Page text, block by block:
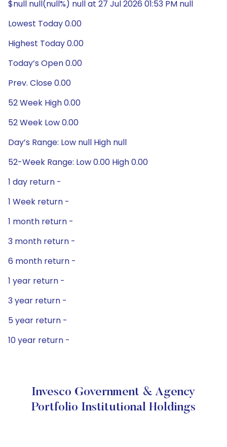
$null null(null%) null at 27 Jul 2026 01:53 PM null
Lowest Today 0.00
Highest Today 0.00
Today’s Open 0.00
Prev. Close 0.00
52 Week High 0.00
52 Week Low 0.00
Day’s Range: Low null High null
52-Week Range: Low 0.00 High 0.00
1 day return -
1 Week return -
1 month return -
3 month return -
6 month return -
1 year return -
3 year return -
5 year return -
10 year return -
Invesco Government & Agency
Portfolio Institutional Holdings